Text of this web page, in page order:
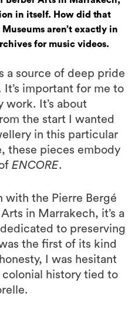
in itself. How did that
aren’t exactly in
for music videos.
a source of deep pride
important for me to
work. It’s about
the start I wanted
in this particular
these pieces embody
ENCORE.
with the Pierre Bergé
in Marrakech, it’s a
to preserving
the first of its kind
I was hesitant
history tied to